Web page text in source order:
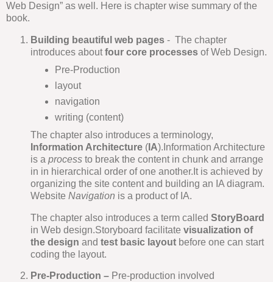
Web Design” as well. Here is chapter wise summary of the
book.
Building beautiful web pages - The chapter
introduces aboutfour core processes of Web Design.
Pre-Production
layout
navigation
writing (content)
The chapter also introduces a terminology,
Information Architecture ( IA).Information Architecture
is a process to break the content in chunk and arrange
in in hierarchical order of one another.It is achieved by
organizing the site content and building an IA diagram.
Website Navigation is a product of IA.
The chapter also introduces a term called StoryBoard
in Web design.Storyboard facilitate visualization of
the design and test basic layout before one can start
coding the layout.
Pre-Production – Pre-production involved